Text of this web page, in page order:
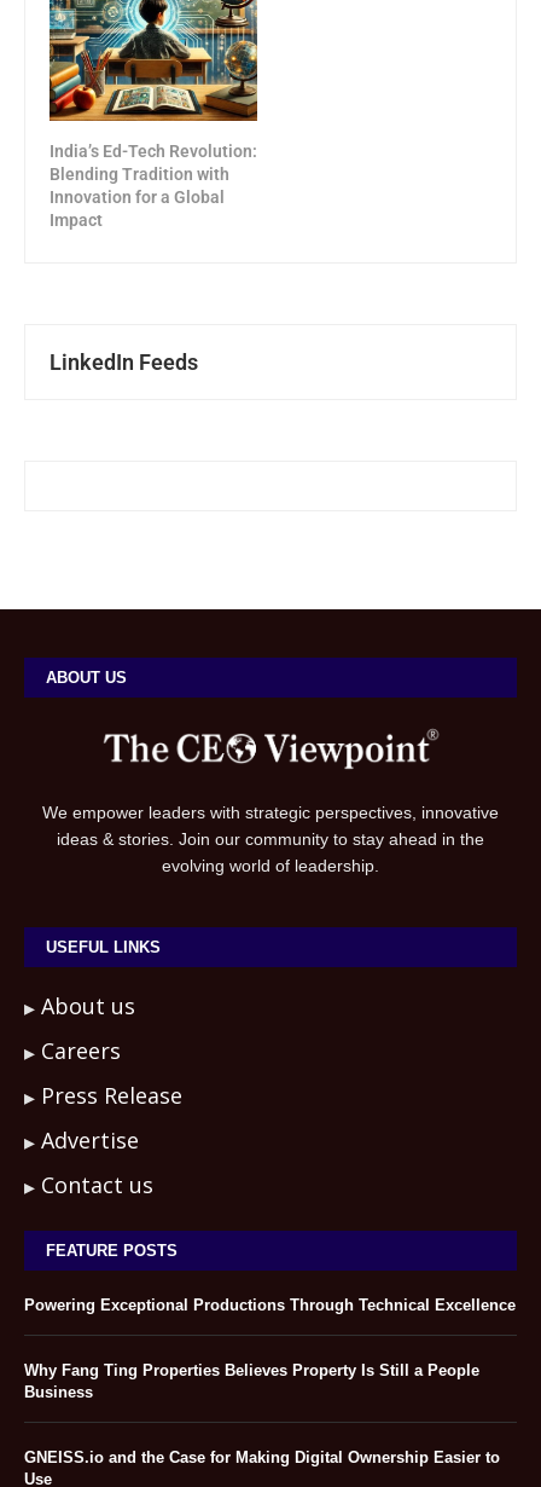
India’s Ed-Tech Revolution:
Blending Tradition with
Innovation for a Global
Impact
LinkedIn Feeds
ABOUT US
We empower leaders with strategic perspectives, innovative
ideas & stories. Join our community to stay ahead in the
evolving world of leadership.
USEFUL LINKS
About us
Careers
Press Release
Advertise
Contact us
FEATURE POSTS
Powering Exceptional Productions Through Technical Excellence
Why Fang Ting Properties Believes Property Is Still a People
Business
GNEISS.io and the Case for Making Digital Ownership Easier to
Use